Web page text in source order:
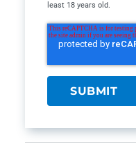
least 18 years old.